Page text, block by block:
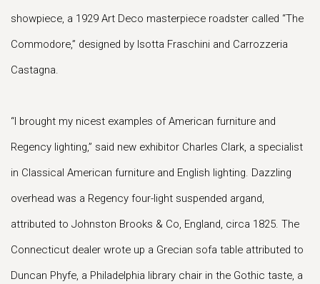
showpiece, a 1929 Art Deco masterpiece roadster called “The
Commodore,” designed by Isotta Fraschini and Carrozzeria
Castagna.
“I brought my nicest examples of American furniture and
Regency lighting,” said new exhibitor Charles Clark, a specialist
in Classical American furniture and English lighting. Dazzling
overhead was a Regency four-light suspended argand,
attributed to Johnston Brooks & Co, England, circa 1825. The
Connecticut dealer wrote up a Grecian sofa table attributed to
Duncan Phyfe, a Philadelphia library chair in the Gothic taste, a